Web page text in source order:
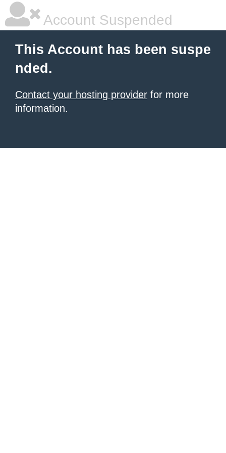
Account Suspended
This Account has been suspe
nded.
Contact your hosting provider for more
information.